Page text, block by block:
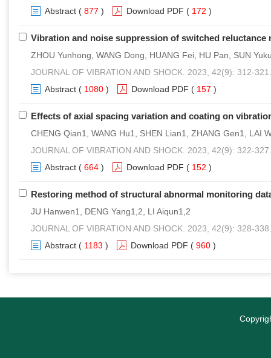
Abstract ( 877 ) Download PDF ( 172 )
Vibration and noise suppression of switched
ZHOU Yunhong, WANG Dong, HUANG Fei, HU Pan, SUN
JOURNAL OF VIBRATION AND SHOCK. 2023, 42(9): 312-321.
Abstract ( 1080 ) Download PDF ( 157 )
Effects of axial spacing variation and coating on
CHENG Qian1, WANG Hu1, SHEN Lian1, ZHANG Gen1, LAI
JOURNAL OF VIBRATION AND SHOCK. 2023, 42(9): 322-327.
Abstract ( 664 ) Download PDF ( 152 )
Restoring method of structural abnormal monitoring
JU Hanwen1, DENG Yang1,2, LI Aiqun1,2
JOURNAL OF VIBRATION AND SHOCK. 2023, 42(9): 328-338.
Abstract ( 1183 ) Download PDF ( 960 )